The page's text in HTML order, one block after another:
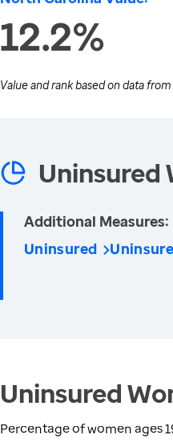
12.2%
Value and rank based on data from
Uninsured
Additional Measures:
Uninsured
Uninsured
Percentage of women ages